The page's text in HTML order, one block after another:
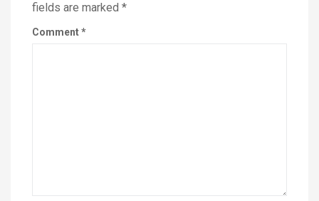
fields are marked *
Comment*